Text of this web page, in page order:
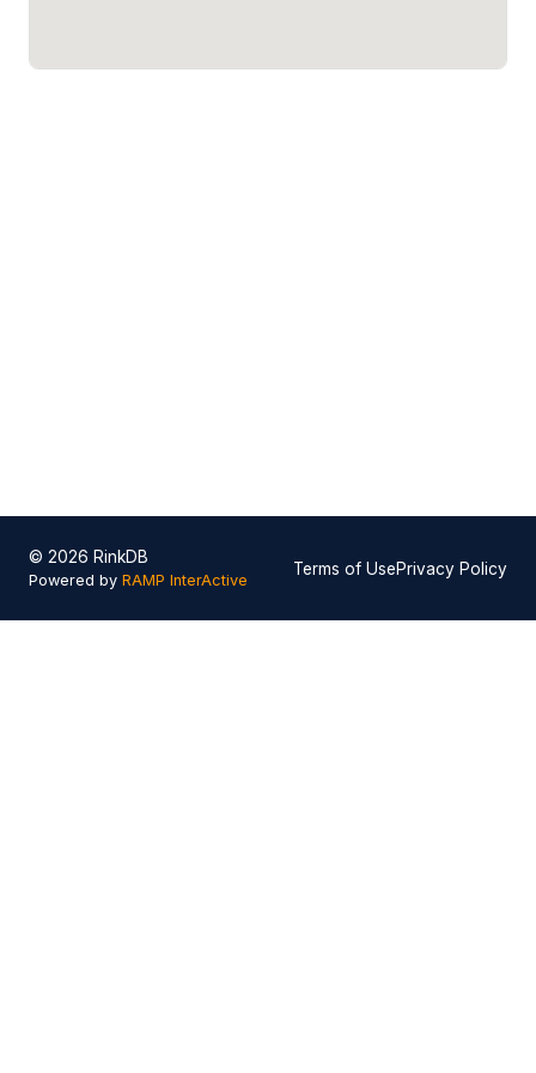
© 2026 RinkDB
Powered by RAMP InterActive
Terms of UsePrivacy Policy